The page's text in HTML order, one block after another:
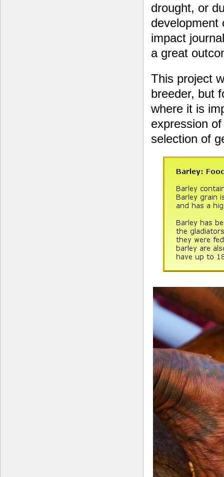
drought, or
development
impact
a great
This project
breeder, but
where it is
expression
selection of